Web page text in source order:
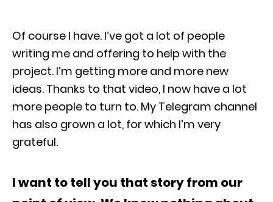
Of course I have. I’ve got a lot of people
writing me and offering to help with the
project. I’m getting more and more new
ideas. Thanks to that video, I now have a lot
more people to turn to. My Telegram channel
has also grown a lot, for which I’m very
grateful.
I want to tell you that story from our